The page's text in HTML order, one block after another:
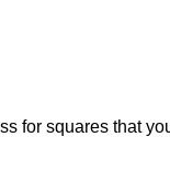
for squares that